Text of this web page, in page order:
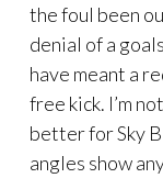
the foul been
denial of a
have meant a
free kick. I’m
better for Sky
angles show